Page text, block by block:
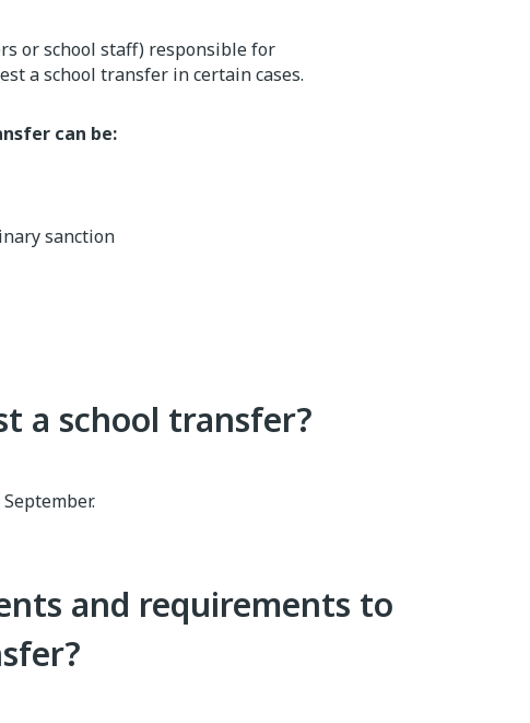
or school staff) responsible for
a school transfer in certain cases.
can be:
sanction
a school transfer?
and requirements to